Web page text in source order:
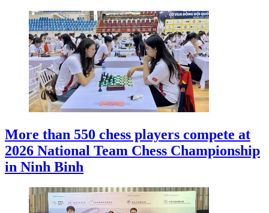
More than 550 chess players compete at
2026 National Team Chess Championship
in Ninh Binh